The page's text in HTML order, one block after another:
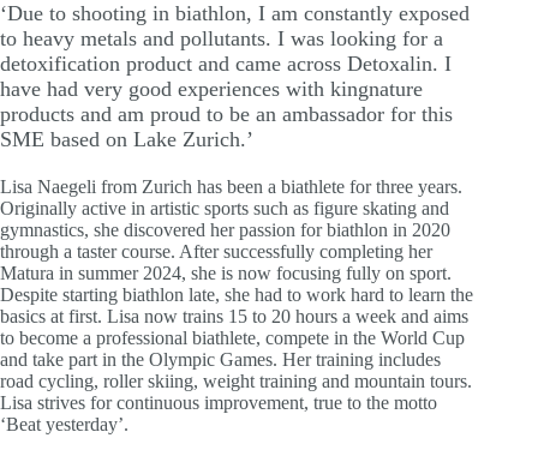
‘Due to shooting in biathlon, I am constantly exposed
to heavy metals and pollutants. I was looking for a
detoxification product and came across Detoxalin. I
have had very good experiences with kingnature
products and am proud to be an ambassador for this
SME based on Lake Zurich.’
Lisa Naegeli from Zurich has been a biathlete for three years.
Originally active in artistic sports such as figure skating and
gymnastics, she discovered her passion for biathlon in 2020
through a taster course. After successfully completing her
Matura in summer 2024, she is now focusing fully on sport.
Despite starting biathlon late, she had to work hard to learn the
basics at first. Lisa now trains 15 to 20 hours a week and aims
to become a professional biathlete, compete in the World Cup
and take part in the Olympic Games. Her training includes
road cycling, roller skiing, weight training and mountain tours.
Lisa strives for continuous improvement, true to the motto
‘Beat yesterday’.